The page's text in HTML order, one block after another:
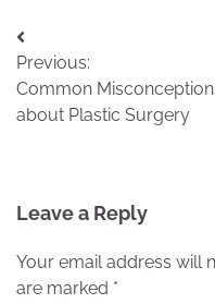
Post
navigation
Previous:
Common
about Plastic Surgery
Leave a Reply
Your email address will
are marked *